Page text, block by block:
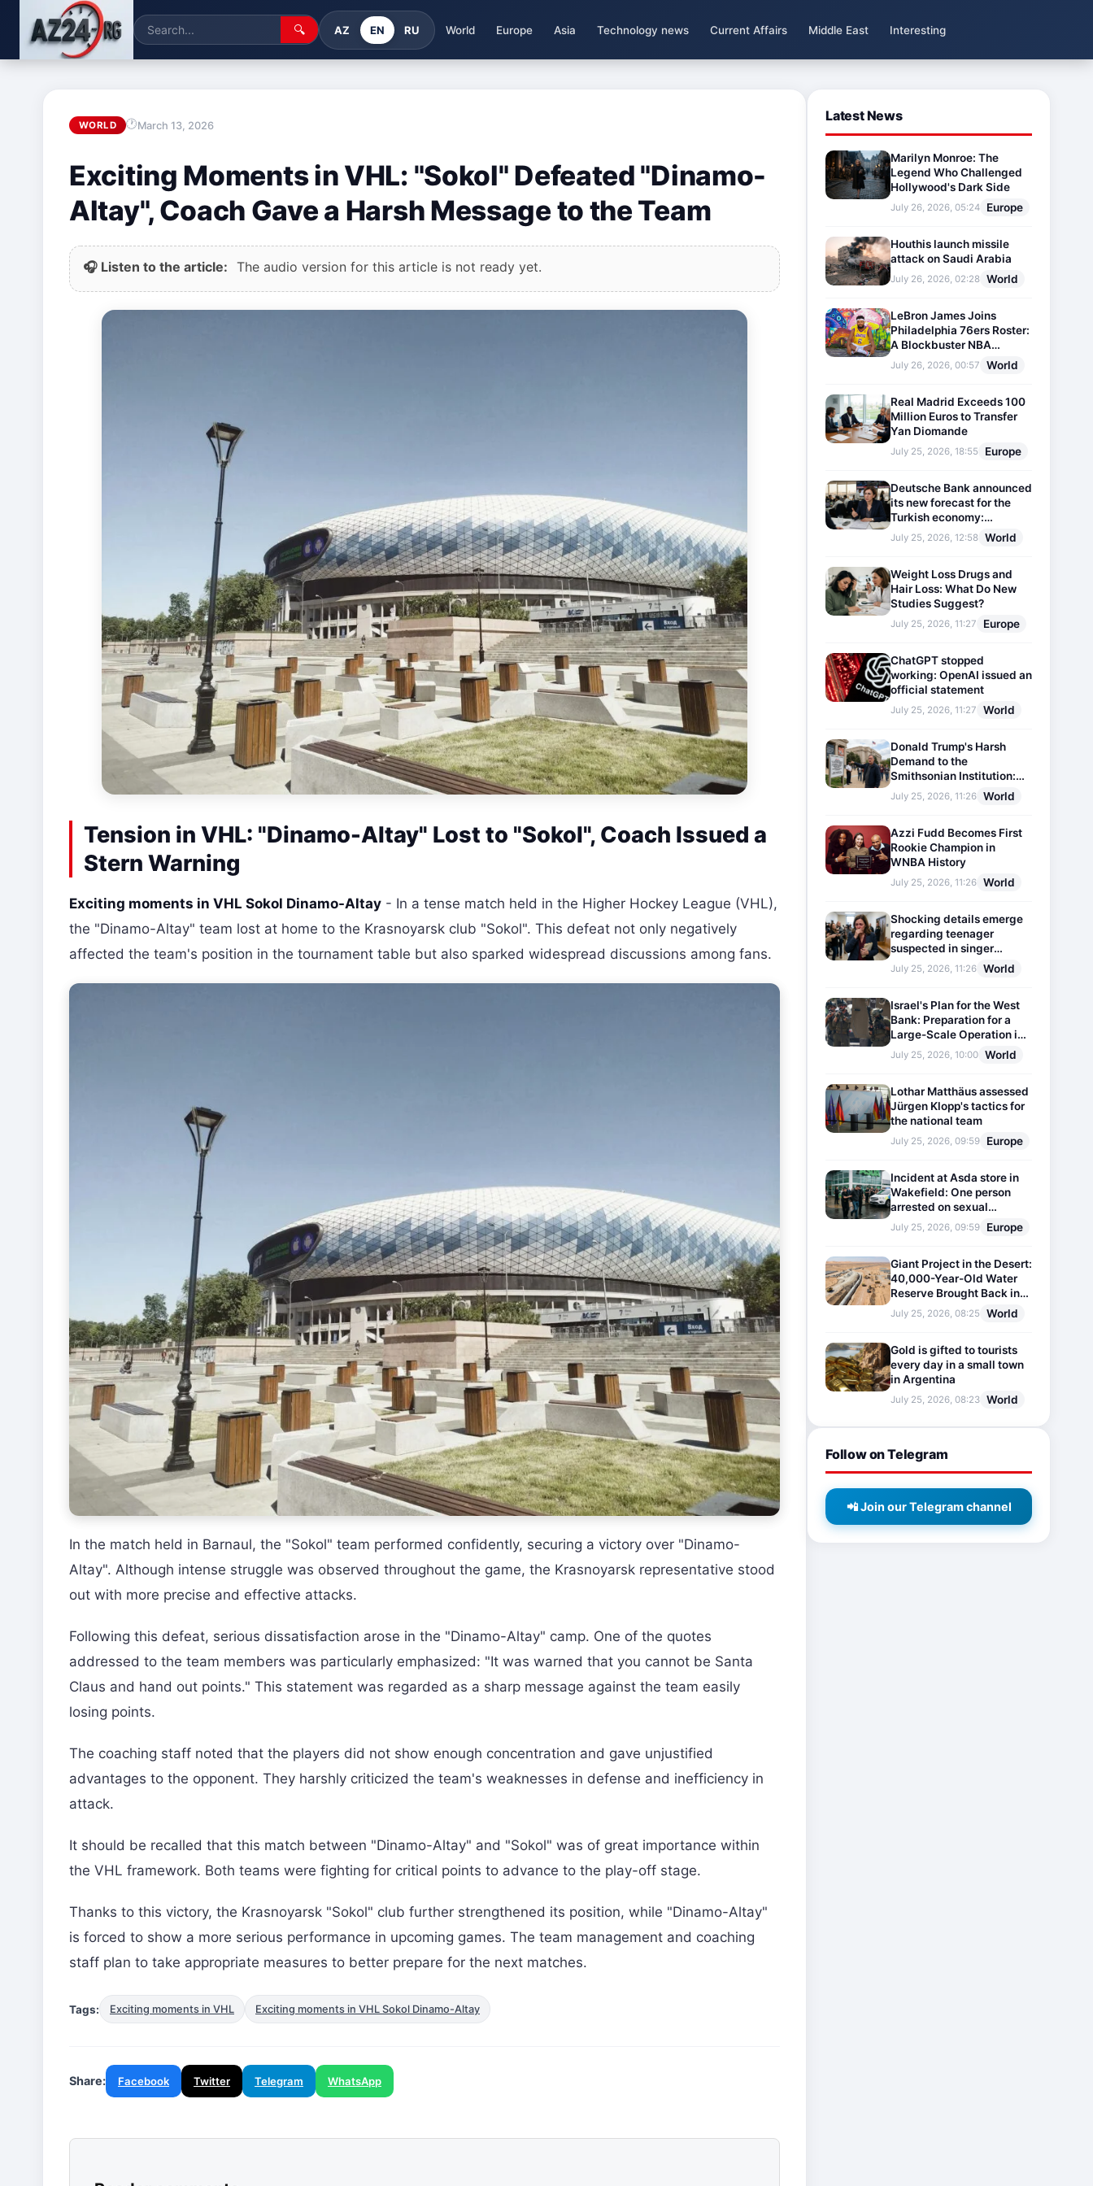
🔍 AZ EN RU World Europe Asia Technology news Current Affairs Middle East Interesting
WORLD March 13, 2026
Exciting Moments in VHL: "Sokol" Defeated "Dinamo-
Altay", Coach Gave a Harsh Message to the Team
🎧 Listen to the article: The audio version for this article is not ready yet.
Tension in VHL: "Dinamo-Altay" Lost to "Sokol", Coach Issued a
Stern Warning
Exciting moments in VHL Sokol Dinamo-Altay - In a tense match held in the Higher Hockey League (VHL),
the "Dinamo-Altay" team lost at home to the Krasnoyarsk club "Sokol". This defeat not only negatively
affected the team's position in the tournament table but also sparked widespread discussions among fans.
In the match held in Barnaul, the "Sokol" team performed confidently, securing a victory over "Dinamo-
Altay". Although intense struggle was observed throughout the game, the Krasnoyarsk representative stood
out with more precise and effective attacks.
Following this defeat, serious dissatisfaction arose in the "Dinamo-Altay" camp. One of the quotes
addressed to the team members was particularly emphasized: "It was warned that you cannot be Santa
Claus and hand out points." This statement was regarded as a sharp message against the team easily
losing points.
The coaching staff noted that the players did not show enough concentration and gave unjustified
advantages to the opponent. They harshly criticized the team's weaknesses in defense and inefficiency in
attack.
It should be recalled that this match between "Dinamo-Altay" and "Sokol" was of great importance within
the VHL framework. Both teams were fighting for critical points to advance to the play-off stage.
Thanks to this victory, the Krasnoyarsk "Sokol" club further strengthened its position, while "Dinamo-Altay"
is forced to show a more serious performance in upcoming games. The team management and coaching
staff plan to take appropriate measures to better prepare for the next matches.
Tags: Exciting moments in VHL Exciting moments in VHL Sokol Dinamo-Altay
Share: Facebook Twitter Telegram WhatsApp
Latest News
Marilyn Monroe: The
Legend Who Challenged
Hollywood's Dark Side
July 26, 2026, 05:24 Europe
Houthis launch missile
attack on Saudi Arabia
July 26, 2026, 02:28 World
LeBron James Joins
Philadelphia 76ers Roster:
A Blockbuster NBA
Transfer
July 26, 2026, 00:57 World
Real Madrid Exceeds 100
Million Euros to Transfer
Yan Diomande
July 25, 2026, 18:55 Europe
Deutsche Bank announced
its new forecast for the
Turkish economy:
Expectations for inflation
and interest rates updated
July 25, 2026, 12:58 World
Weight Loss Drugs and
Hair Loss: What Do New
Studies Suggest?
July 25, 2026, 11:27 Europe
ChatGPT stopped
working: OpenAI issued an
official statement
July 25, 2026, 11:27 World
Donald Trump's Harsh
Demand to the
Smithsonian Institution:
Plaques Reflecting
Historical Facts Will Be
July 25, 2026, 11:26 World
Azzi Fudd Becomes First
Rookie Champion in
WNBA History
July 25, 2026, 11:26 World
Shocking details emerge
regarding teenager
suspected in singer
D4vd's murder
July 25, 2026, 11:26 World
Israel's Plan for the West
Bank: Preparation for a
Large-Scale Operation in
the Region
July 25, 2026, 10:00 World
Lothar Matthäus assessed
Jürgen Klopp's tactics for
the national team
July 25, 2026, 09:59 Europe
Incident at Asda store in
Wakefield: One person
arrested on sexual
harassment charges
July 25, 2026, 09:59 Europe
Giant Project in the Desert:
40,000-Year-Old Water
Reserve Brought Back into
Use
July 25, 2026, 08:25 World
Gold is gifted to tourists
every day in a small town
in Argentina
July 25, 2026, 08:23 World
Follow on Telegram
📲 Join our Telegram channel